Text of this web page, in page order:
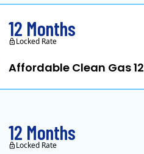
Affordable Clean Gas 12
12 Months
Locked Rate
12 Months
Locked Rate